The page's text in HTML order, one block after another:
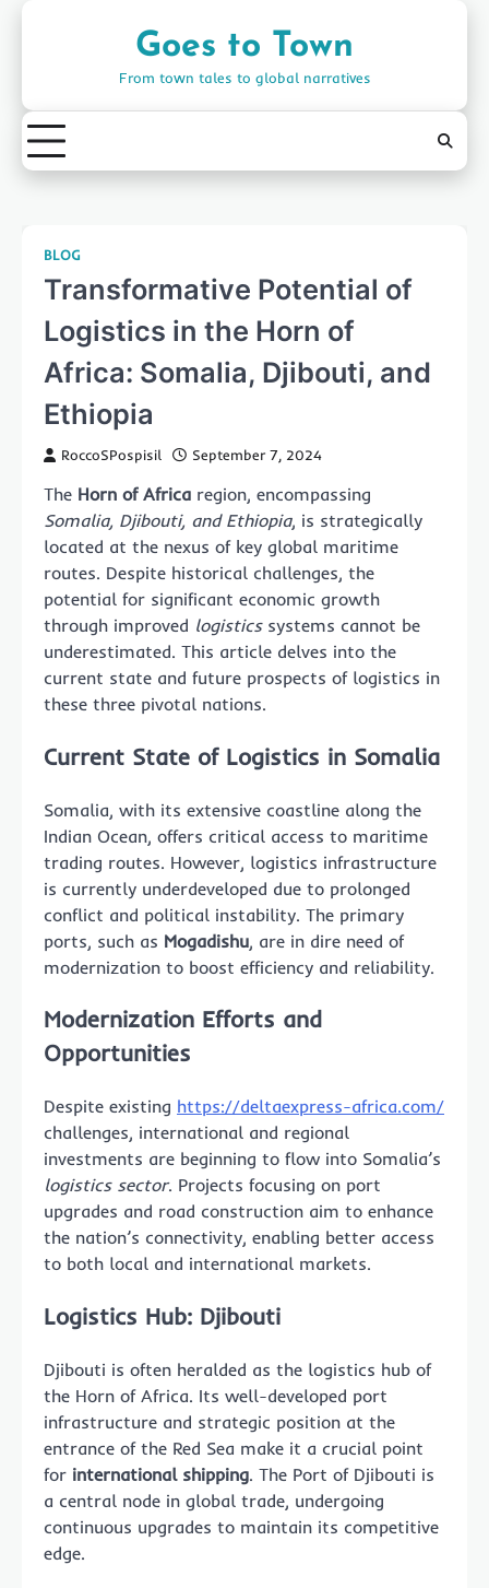
Goes to Town
From town tales to global narratives
BLOG
Transformative Potential of
Logistics in the Horn of
Africa: Somalia, Djibouti, and
Ethiopia
RoccoSPospisil September 7, 2024
The Horn of Africa region, encompassing
Somalia, Djibouti, and Ethiopia, is strategically
located at the nexus of key global maritime
routes. Despite historical challenges, the
potential for significant economic growth
through improved logisticssystems cannot be
underestimated. This article delves into the
current state and future prospects of logistics in
these three pivotal nations.
Current State of Logistics in Somalia
Somalia, with its extensive coastline along the
Indian Ocean, offers critical access to maritime
trading routes. However, logistics infrastructure
is currently underdeveloped due to prolonged
conflict and political instability. The primary
ports, such as Mogadishu, are in dire need of
modernization to boost efficiency and reliability.
Modernization Efforts and
Opportunities
Despite existing https://deltaexpress-africa.com/
challenges, international and regional
investments are beginning to flow into Somalia’s
logistics sector. Projects focusing on port
upgrades and road construction aim to enhance
the nation’s connectivity, enabling better access
to both local and international markets.
Logistics Hub: Djibouti
Djibouti is often heralded as the logistics hub of
the Horn of Africa. Its well-developed port
infrastructure and strategic position at the
entrance of the Red Sea make it a crucial point
for international shipping. The Port of Djibouti is
a central node in global trade, undergoing
continuous upgrades to maintain its competitive
edge.